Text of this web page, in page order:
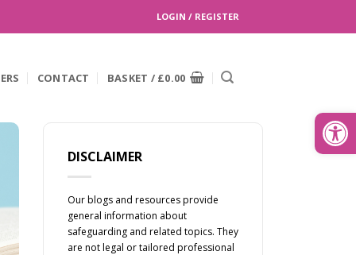
LOGIN / REGISTER
CONTACT BASKET / £0.00
Search
DISCLAIMER
Our blogs and resources provide
general information about
safeguarding and related topics. They
are not legal or tailored professional